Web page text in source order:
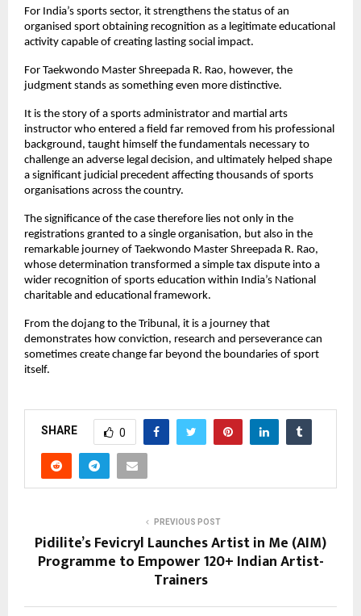
For India’s sports sector, it strengthens the status of an
organised sport obtaining recognition as a legitimate educational
activity capable of creating lasting social impact.
For Taekwondo Master Shreepada R. Rao, however, the
judgment stands as something even more distinctive.
It is the story of a sports administrator and martial arts
instructor who entered a field far removed from his professional
background, taught himself the fundamentals necessary to
challenge an adverse legal decision, and ultimately helped shape
a significant judicial precedent affecting thousands of sports
organisations across the country.
The significance of the case therefore lies not only in the
registrations granted to a single organisation, but also in the
remarkable journey of Taekwondo Master Shreepada R. Rao,
whose determination transformed a simple tax dispute into a
wider recognition of sports education within India’s National
charitable and educational framework.
From the dojang to the Tribunal, it is a journey that
demonstrates how conviction, research and perseverance can
sometimes create change far beyond the boundaries of sport
itself.
SHARE 0
PREVIOUS POST
Pidilite’s Fevicryl Launches Artist in Me (AIM)
Programme to Empower 120+ Indian Artist-
Trainers